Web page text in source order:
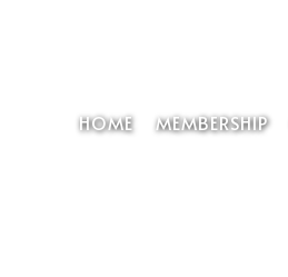
HOME MEMBERSHIP